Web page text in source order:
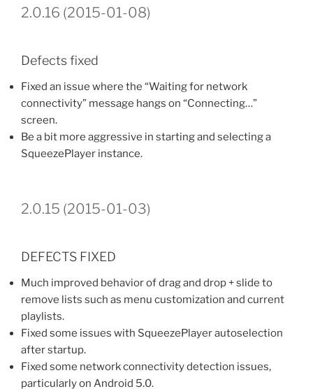
2.0.16 (2015-01-08)
Defects fixed
Fixed an issue where the “Waiting for network
connectivity” message hangs on “Connecting…”
screen.
Be a bit more aggressive in starting and selecting a
SqueezePlayer instance.
2.0.15 (2015-01-03)
DEFECTS FIXED
Much improved behavior of drag and drop + slide to
remove lists such as menu customization and current
playlists.
Fixed some issues with SqueezePlayer autoselection
after startup.
Fixed some network connectivity detection issues,
particularly on Android 5.0.